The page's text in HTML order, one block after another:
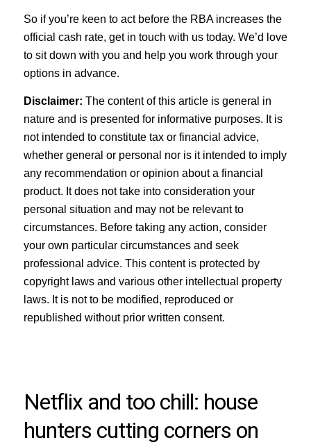
So if you’re keen to act before the RBA increases the
official cash rate, get in touch with us today. We’d love
to sit down with you and help you work through your
options in advance.
Disclaimer: The content of this article is general in
nature and is presented for informative purposes. It is
not intended to constitute tax or financial advice,
whether general or personal nor is it intended to imply
any recommendation or opinion about a financial
product. It does not take into consideration your
personal situation and may not be relevant to
circumstances. Before taking any action, consider
your own particular circumstances and seek
professional advice. This content is protected by
copyright laws and various other intellectual property
laws. It is not to be modified, reproduced or
republished without prior written consent.
Netflix and too chill: house
hunters cutting corners on